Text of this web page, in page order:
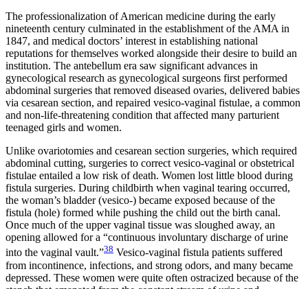
The professionalization of American medicine during the early
nineteenth century culminated in the establishment of the AMA in
1847, and medical doctors’ interest in establishing national
reputations for themselves worked alongside their desire to build an
institution. The antebellum era saw significant advances in
gynecological research as gynecological surgeons first performed
abdominal surgeries that removed diseased ovaries, delivered babies
via cesarean section, and repaired vesico-vaginal fistulae, a common
and non-life-threatening condition that affected many parturient
teenaged girls and women.
Unlike ovariotomies and cesarean section surgeries, which required
abdominal cutting, surgeries to correct vesico-vaginal or obstetrical
fistulae entailed a low risk of death. Women lost little blood during
fistula surgeries. During childbirth when vaginal tearing occurred,
the woman’s bladder (vesico-) became exposed because of the
fistula (hole) formed while pushing the child out the birth canal.
Once much of the upper vaginal tissue was sloughed away, an
opening allowed for a “continuous involuntary discharge of urine
into the vaginal vault.”38 Vesico-vaginal fistula patients suffered
from incontinence, infections, and strong odors, and many became
depressed. These women were quite often ostracized because of the